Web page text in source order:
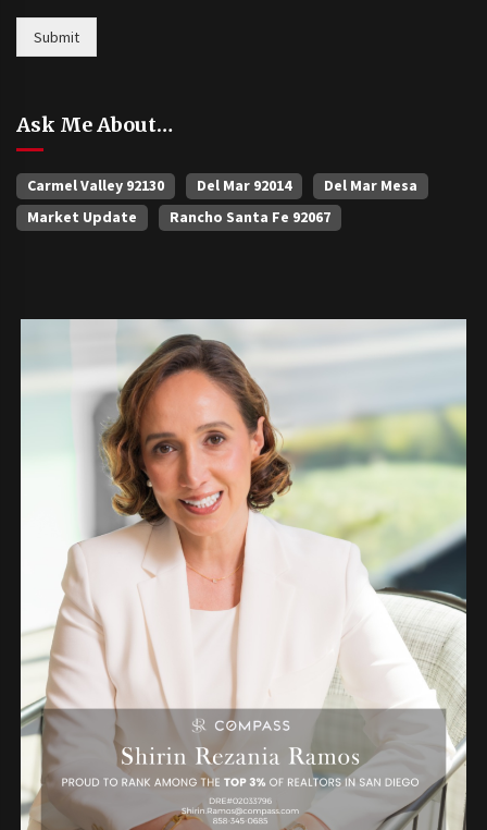
Submit
Ask Me About…
Carmel Valley 92130 Del Mar 92014
Del Mar Mesa
Market Update
Rancho Santa Fe 92067